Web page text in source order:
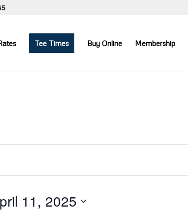
Tee Times Buy Online Membership
11, 2025